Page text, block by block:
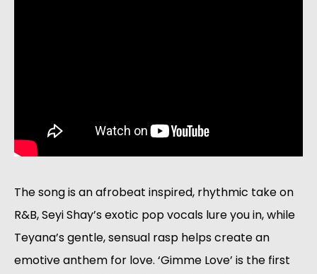
The song is an afrobeat inspired, rhythmic take on
R&B, Seyi Shay’s exotic pop vocals lure you in, while
Teyana’s gentle, sensual rasp helps create an
emotive anthem for love. ‘Gimme Love’ is the first